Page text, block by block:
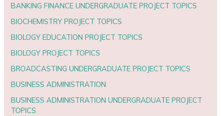
BANKING FINANCE UNDERGRADUATE PROJECT TOPICS
BIOCHEMISTRY PROJECT TOPICS
BIOLOGY EDUCATION PROJECT TOPICS
BIOLOGY PROJECT TOPICS
BROADCASTING UNDERGRADUATE PROJECT TOPICS
BUSINESS ADMINISTRATION
BUSINESS ADMINISTRATION UNDERGRADUATE PROJECT
TOPICS